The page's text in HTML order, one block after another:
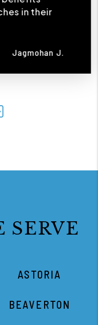
in their
Jagmohan J.
Next
SERVE
ASTORIA
BEAVERTON